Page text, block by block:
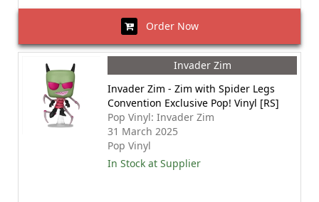
Order Now
Invader Zim
Invader Zim - Zim with Spider Legs
Convention Exclusive Pop! Vinyl [RS]
Pop Vinyl: Invader Zim
31 March 2025
Pop Vinyl
In Stock at Supplier